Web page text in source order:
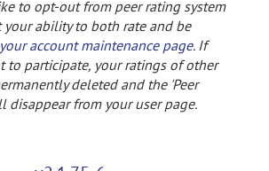
to opt-out from peer rating system
ability to both rate and be
your account maintenance page. If
to participate, your ratings of other
deleted and the 'Peer
disappear from your user page.